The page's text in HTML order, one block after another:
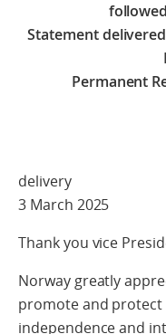
Statement
Permanent
delivery
3 March 2025
Thank you vice
Norway greatly
promote and
independence and